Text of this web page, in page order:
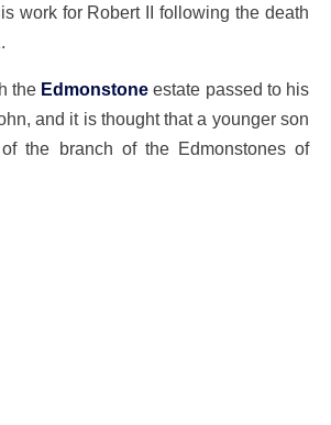
work for Robert II following the death
the Edmonstone estate passed to his
and it is thought that a younger son
the branch of the Edmonstones of